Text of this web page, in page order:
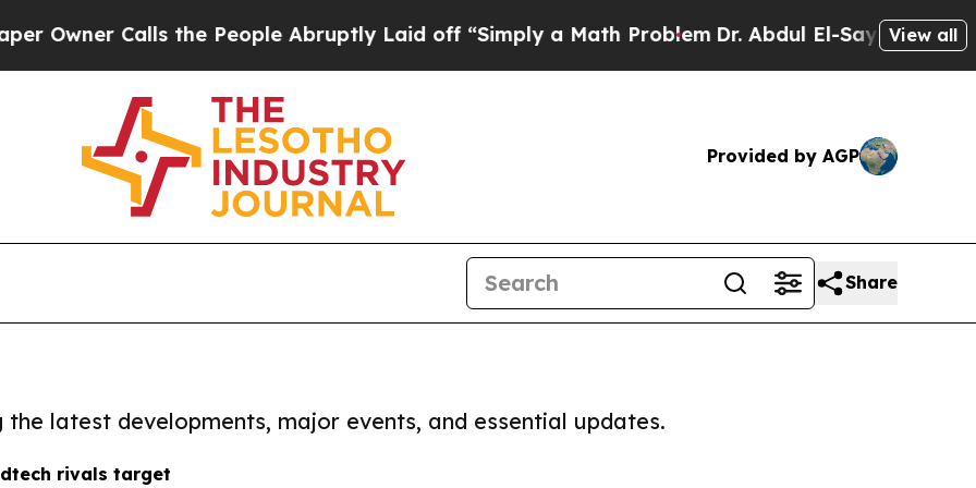
Calls the People Abruptly Laid off “Simply a Math ProblemDr. Abdul El-Sayed onView all
Provided by AGP
Share
latest developments, major events, and essential updates.
rivals target